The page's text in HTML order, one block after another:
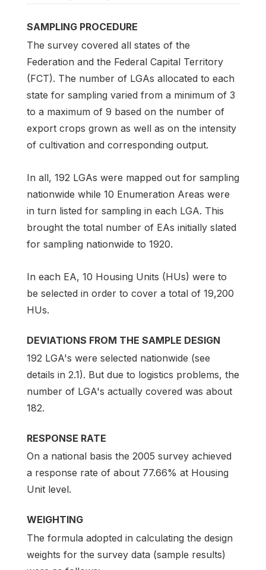
SAMPLING PROCEDURE
The survey covered all states of the
Federation and the Federal Capital Territory
(FCT). The number of LGAs allocated to each
state for sampling varied from a minimum of 3
to a maximum of 9 based on the number of
export crops grown as well as on the intensity
of cultivation and corresponding output.
In all, 192 LGAs were mapped out for sampling
nationwide while 10 Enumeration Areas were
in turn listed for sampling in each LGA. This
brought the total number of EAs initially slated
for sampling nationwide to 1920.
In each EA, 10 Housing Units (HUs) were to
be selected in order to cover a total of 19,200
HUs.
DEVIATIONS FROM THE SAMPLE DESIGN
192 LGA's were selected nationwide (see
details in 2.1). But due to logistics problems, the
number of LGA's actually covered was about
182.
RESPONSE RATE
On a national basis the 2005 survey achieved
a response rate of about 77.66% at Housing
Unit level.
WEIGHTING
The formula adopted in calculating the design
weights for the survey data (sample results)